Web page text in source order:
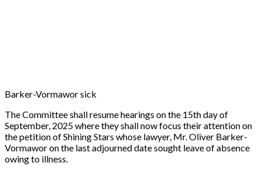
Barker-Vormawor sick
The Committee shall resume hearings on the 15th day of
September, 2025 where they shall now focus their attention on
the petition of Shining Stars whose lawyer, Mr. Oliver Barker-
Vormawor on the last adjourned date sought leave of absence
owing to illness.